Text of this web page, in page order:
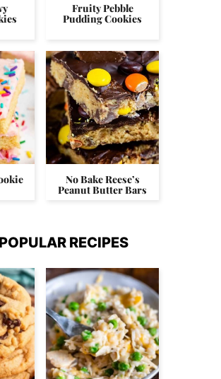
Fruity Pebble
Pudding Cookies
No Bake Reese’s
Peanut Butter Bars
RECIPES